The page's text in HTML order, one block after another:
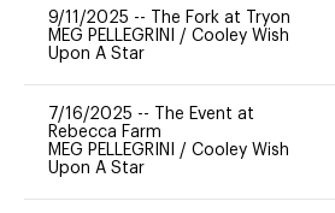
9/11/2025 --
The Fork at Tryon
MEG PELLEGRINI / Cooley Wish
Upon A Star
7/16/2025 --
The Event at
Rebecca Farm
MEG PELLEGRINI / Cooley Wish
Upon A Star